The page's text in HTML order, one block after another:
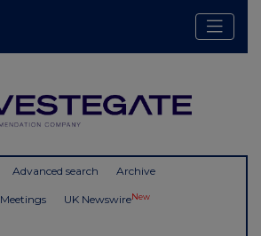
Advanced search Archive
Meetings UK NewswireNew